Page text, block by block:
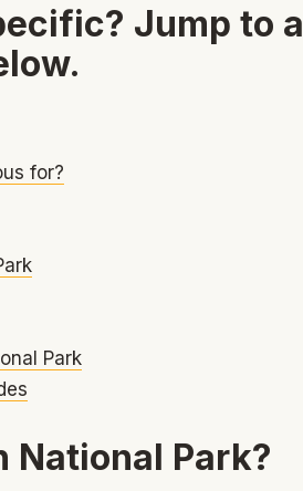
Jump to a
for?
Park
National Park?